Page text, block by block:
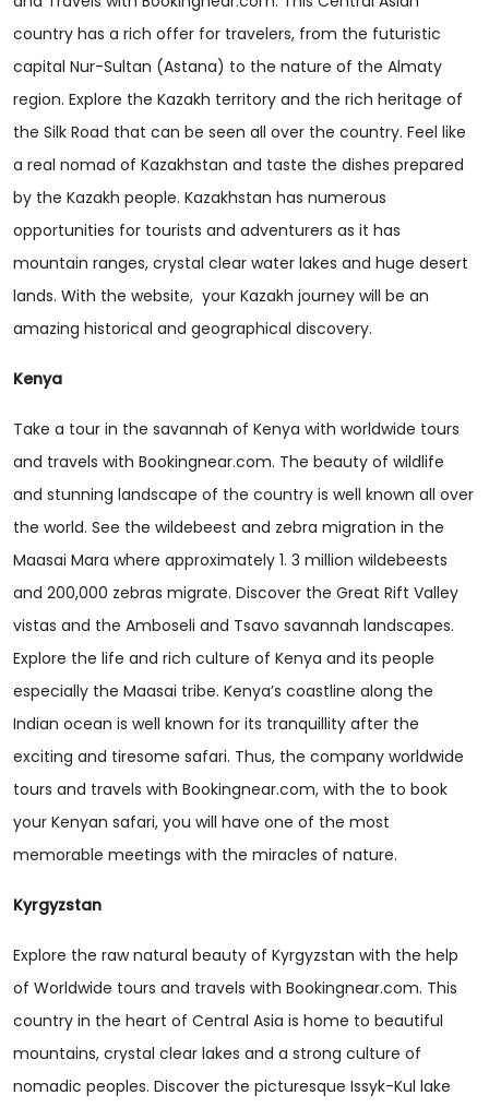
country has a rich offer for travelers, from the futuristic
capital Nur-Sultan (Astana) to the nature of the Almaty
region. Explore the Kazakh territory and the rich heritage of
the Silk Road that can be seen all over the country. Feel like
a real nomad of Kazakhstan and taste the dishes prepared
by the Kazakh people. Kazakhstan has numerous
opportunities for tourists and adventurers as it has
mountain ranges, crystal clear water lakes and huge desert
lands. With the website, your Kazakh journey will be an
amazing historical and geographical discovery.
Kenya
Take a tour in the savannah of Kenya with worldwide tours
and travels with Bookingnear.com. The beauty of wildlife
and stunning landscape of the country is well known all over
the world. See the wildebeest and zebra migration in the
Maasai Mara where approximately 1. 3 million wildebeests
and 200,000 zebras migrate. Discover the Great Rift Valley
vistas and the Amboseli and Tsavo savannah landscapes.
Explore the life and rich culture of Kenya and its people
especially the Maasai tribe. Kenya’s coastline along the
Indian ocean is well known for its tranquillity after the
exciting and tiresome safari. Thus, the company worldwide
tours and travels with Bookingnear.com, with the to book
your Kenyan safari, you will have one of the most
memorable meetings with the miracles of nature.
Kyrgyzstan
Explore the raw natural beauty of Kyrgyzstan with the help
of Worldwide tours and travels with Bookingnear.com. This
country in the heart of Central Asia is home to beautiful
mountains, crystal clear lakes and a strong culture of
nomadic peoples. Discover the picturesque Issyk-Kul lake